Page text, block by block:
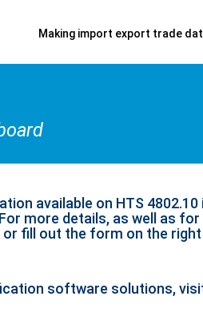
Making import export trade
available on HTS
more details, as well as
fill out the form on the
software solutions,